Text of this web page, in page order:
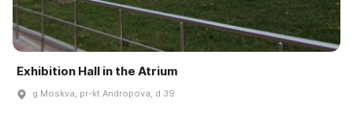
Exhibition Hall in the Atrium
g Moskva, pr-kt Andropova, d 39